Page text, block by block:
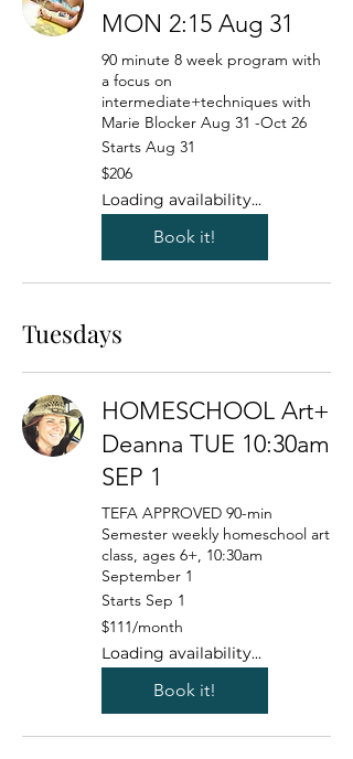
MON 2:15 Aug 31
90 minute 8 week program with
a focus on
intermediate+techniques with
Marie Blocker Aug 31 -Oct 26
Starts Aug 31
206
US
$206
Loading availability...
Book it!
Tuesdays
HOMESCHOOL Art+
Deanna TUE 10:30am
SEP 1
TEFA APPROVED 90-min
Semester weekly homeschool art
class, ages 6+, 10:30am
September 1
Starts Sep 1
111
US
dollars/month
$111/month
Loading availability...
Book it!